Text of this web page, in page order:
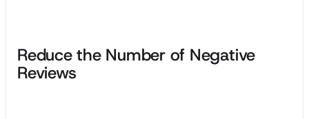
Reduce the Number of Negative
Reviews